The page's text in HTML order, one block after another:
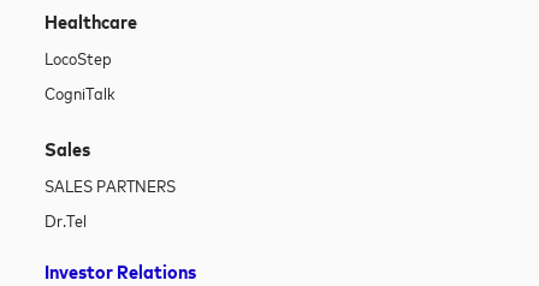
Healthcare
LocoStep
CogniTalk
Sales
SALES PARTNERS
Dr.Tel
Investor Relations